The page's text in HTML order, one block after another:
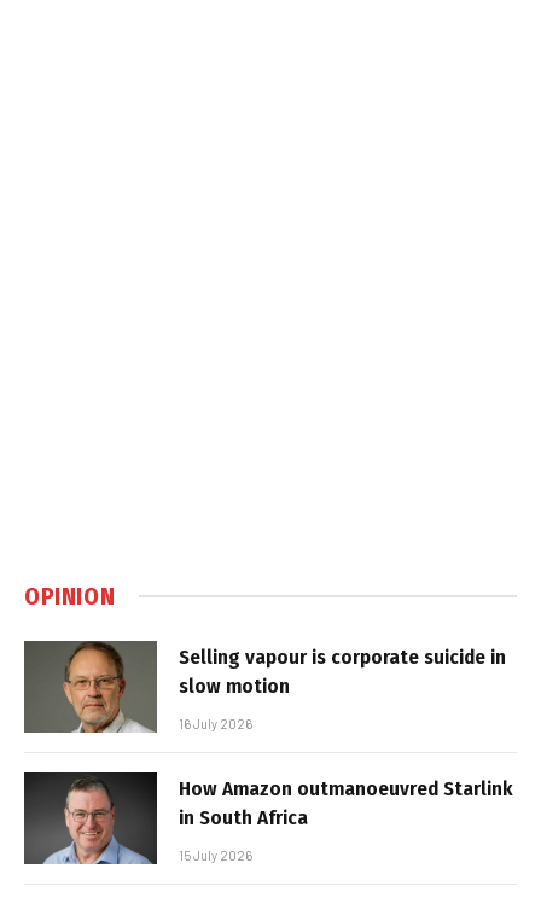
OPINION
Selling vapour is corporate suicide in
slow motion
16 July 2026
How Amazon outmanoeuvred Starlink
in South Africa
15 July 2026